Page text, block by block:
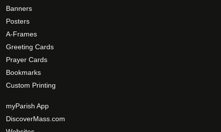
Banners
Posters
A-Frames
Greeting Cards
Prayer Cards
Bookmarks
Custom Printing
myParish App
DiscoverMass.com